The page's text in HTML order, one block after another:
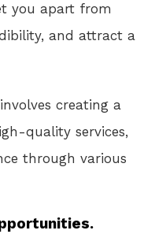
you apart from
and attract a
creating a
quality services,
through various